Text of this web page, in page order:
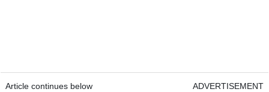
Article continues below ADVERTISEMENT